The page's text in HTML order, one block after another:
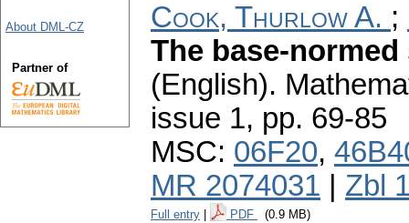
Cook, Thurlow A. ;
The base-
(English).
issue 1, pp. 69-85
MSC: 06F20,
MR 2074031
Zbl
Full entry PDF (0.9 MB)
About DML-CZ
Partner of